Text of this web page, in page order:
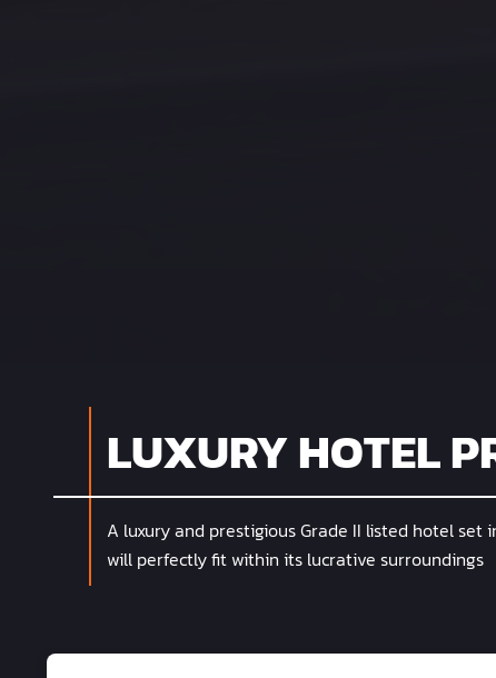
LUXURY HOTEL
A luxury and prestigious Grade II listed hotel
will perfectly fit within its lucrative surroundings